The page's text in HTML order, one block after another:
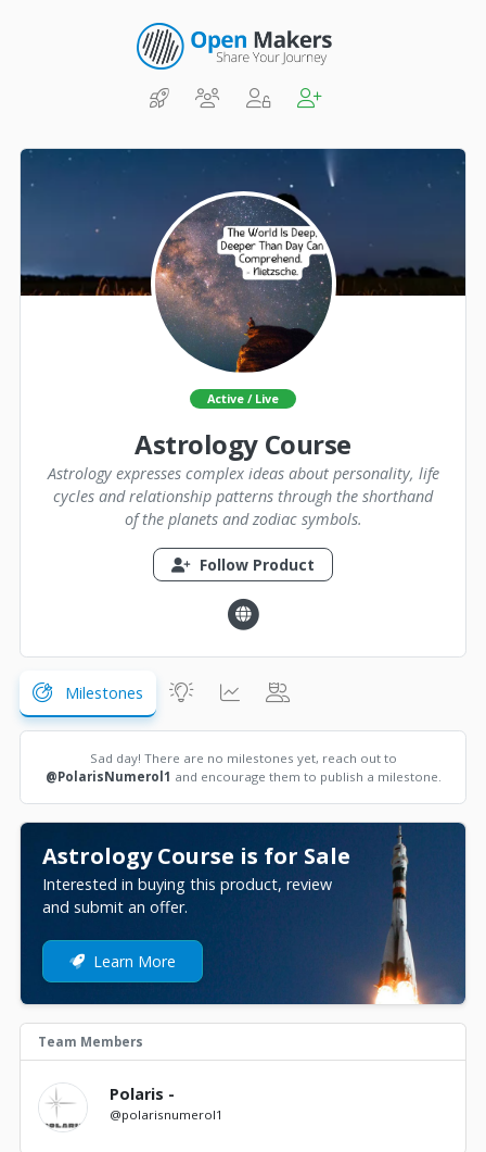
Active / Live
Astrology Course
Astrology expresses complex ideas about personality, life
cycles and relationship patterns through the shorthand
of the planets and zodiac symbols.
Follow Product
Milestones
Sad day! There are no milestones yet, reach out to
@PolarisNumerol1 and encourage them to publish a milestone.
Astrology Course is for Sale
Interested in buying this product, review
and submit an offer.
Learn More
Team Members
Polaris -
@polarisnumerol1